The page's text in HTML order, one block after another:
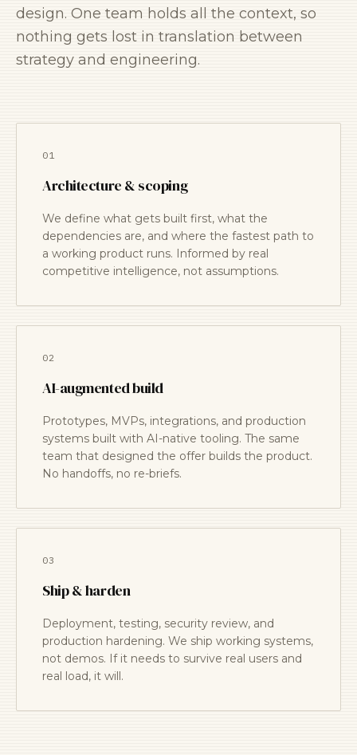
design. One team holds all the context, so
nothing gets lost in translation between
strategy and engineering.
01
Architecture & scoping
We define what gets built first, what the
dependencies are, and where the fastest path to
a working product runs. Informed by real
competitive intelligence, not assumptions.
02
AI-augmented build
Prototypes, MVPs, integrations, and production
systems built with AI-native tooling. The same
team that designed the offer builds the product.
No handoffs, no re-briefs.
03
Ship & harden
Deployment, testing, security review, and
production hardening. We ship working systems,
not demos. If it needs to survive real users and
real load, it will.